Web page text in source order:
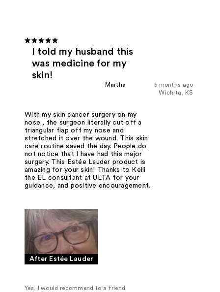
I told my husband this
was medicine for my
skin!
5 months ago
Martha
Wichita, KS
With my skin cancer surgery on my
nose , the surgeon literally cut off a
triangular flap off my nose and
stretched it over the wound. This skin
care routine saved the day. People do
not notice that I have had this major
surgery. This Estée Lauder product is
amazing for your skin! Thanks to Kelli
the EL consultant at ULTA for your
guidance, and positive encouragement.
After Estée Lauder
Yes, I would recommend to a friend